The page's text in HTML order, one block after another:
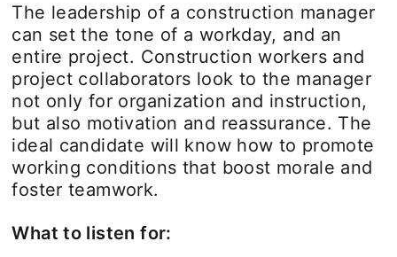
The leadership of a construction manager
can set the tone of a workday, and an
entire project. Construction workers and
project collaborators look to the manager
not only for organization and instruction,
but also motivation and reassurance. The
ideal candidate will know how to promote
working conditions that boost morale and
foster teamwork.
What to listen for: